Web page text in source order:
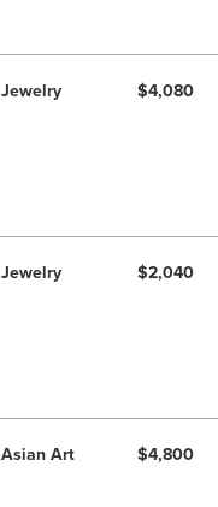
Jewelry $4,080
Jewelry $2,040
Asian Art $4,800